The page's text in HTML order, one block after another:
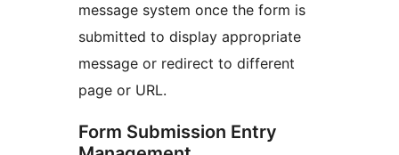
message system once the form is
submitted to display appropriate
message or redirect to different
page or URL.
Form Submission Entry